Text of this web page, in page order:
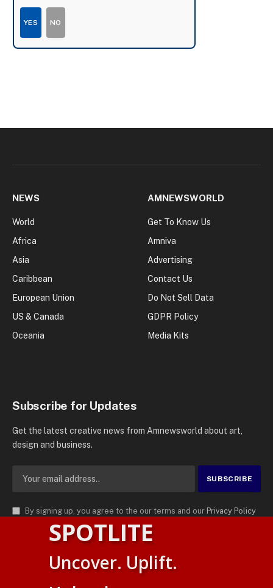
YES NO
NEWS
World
Africa
Asia
Caribbean
European Union
US & Canada
Oceania
AMNEWSWORLD
Get To Know Us
Amniva
Advertising
Contact Us
Do Not Sell Data
GDPR Policy
Media Kits
Subscribe for Updates
Get the latest creative news from Amnewsworld about art,
design and business.
By signing up, you agree to the our terms and our Privacy Policy
agreement.
AMN News Agency
. | All Rights Reserved | Amnewsworld is
Trademark of AMN News Agency | No Part of This Platform May be
SPOTLITE
Uncover. Uplift.